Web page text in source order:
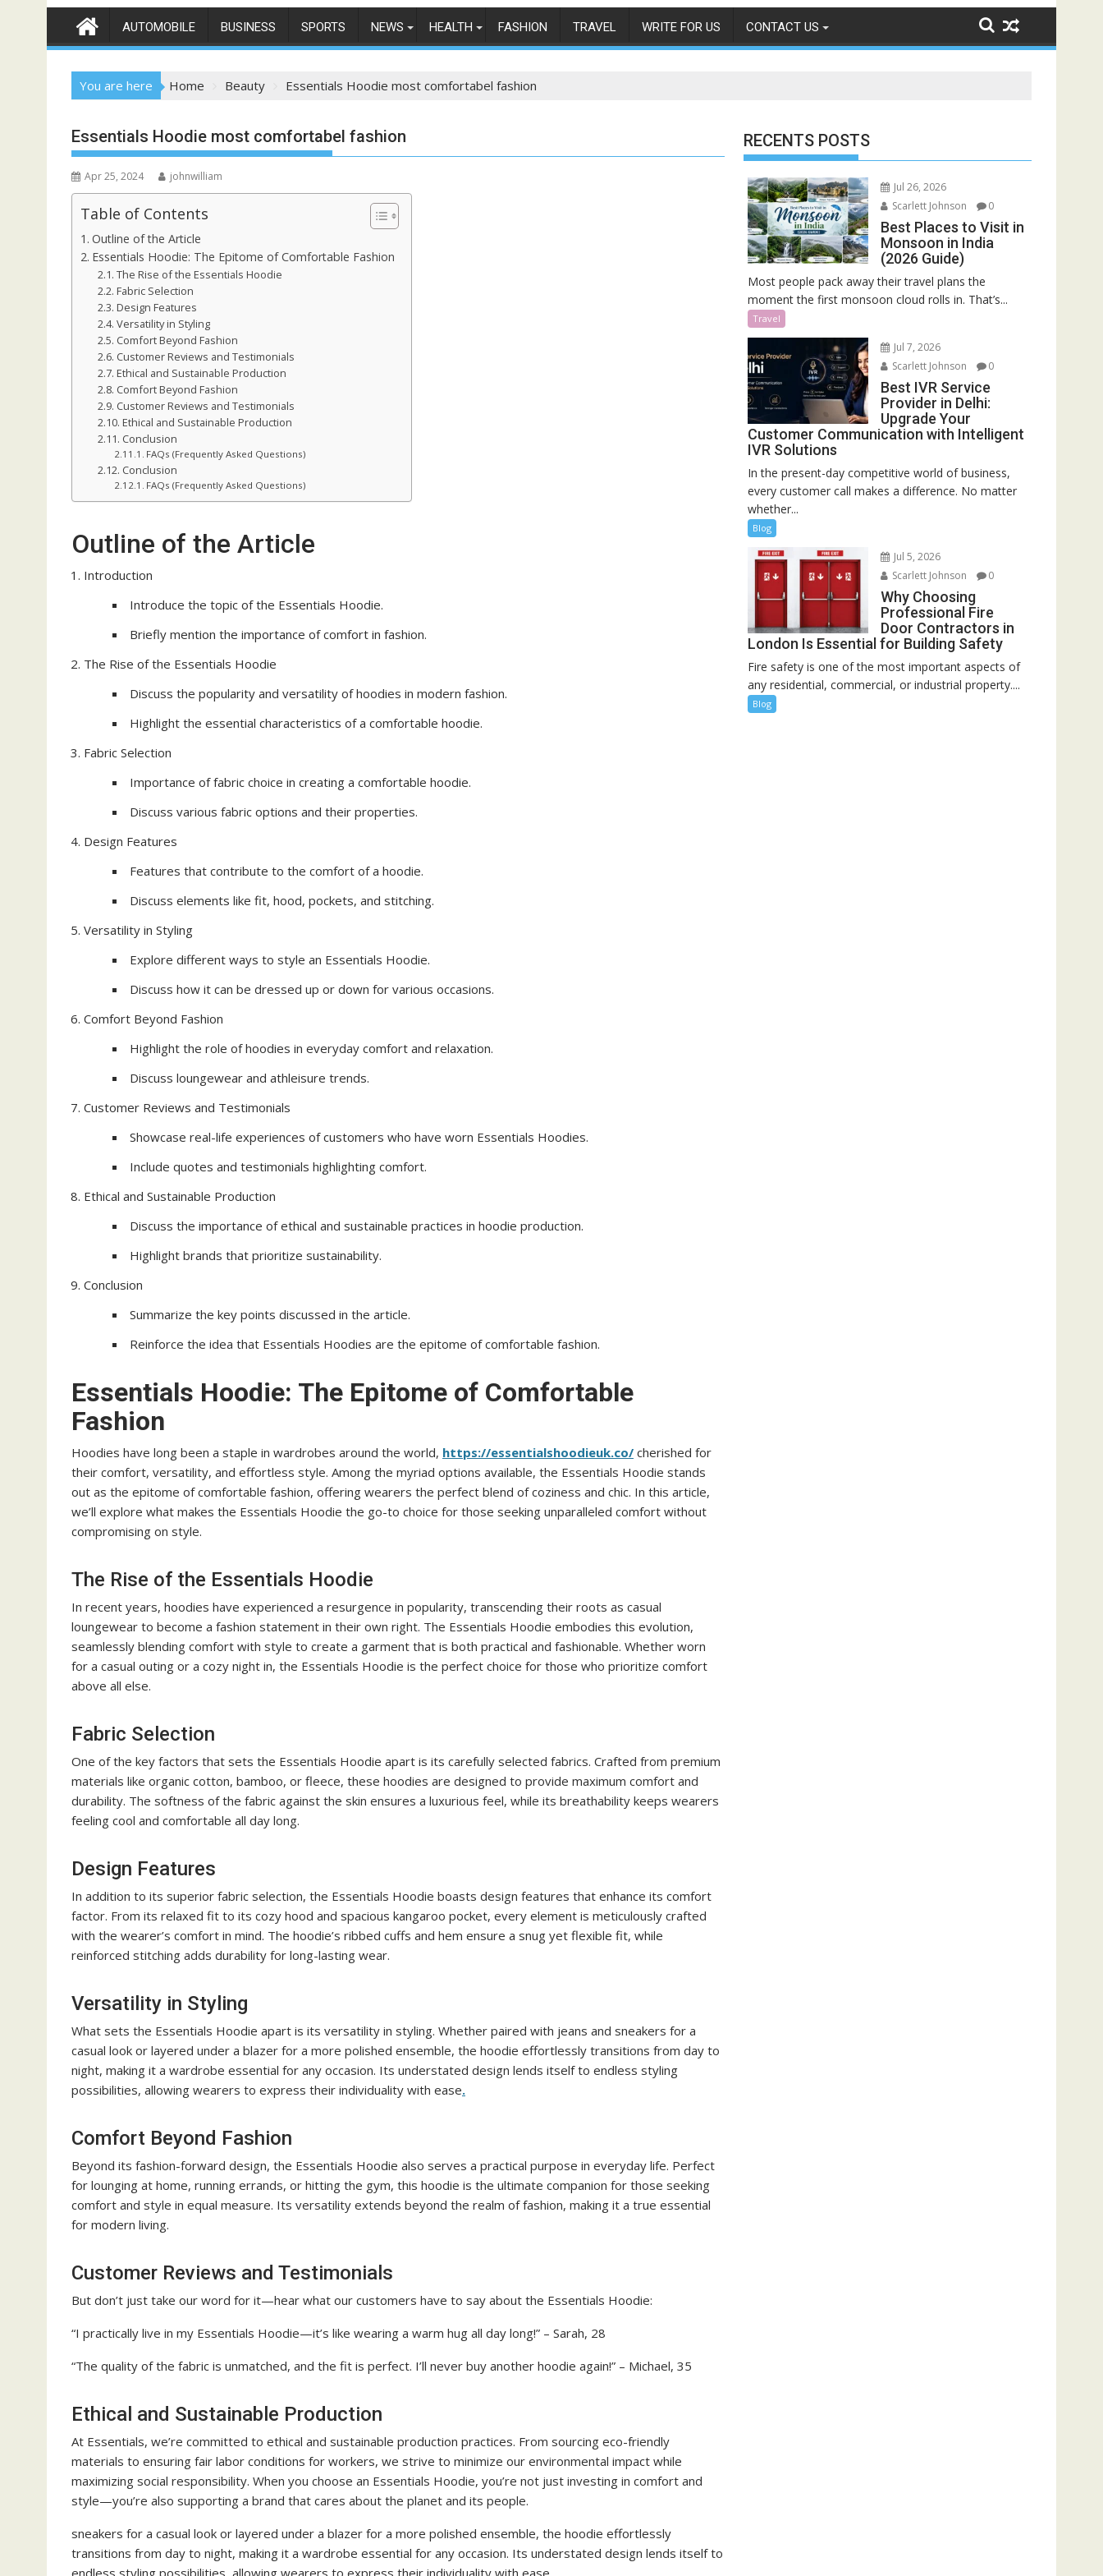
AUTOMOBILE BUSINESS SPORTS NEWS HEALTH FASHION TRAVEL WRITE FOR US CONTACT US
You are here Home Beauty Essentials Hoodie most comfortabel fashion
Essentials Hoodie most comfortabel fashion
Apr 25, 2024 johnwilliam
Table of Contents
Outline of the Article
Essentials Hoodie: The Epitome of Comfortable Fashion
The Rise of the Essentials Hoodie
Fabric Selection
Design Features
Versatility in Styling
Comfort Beyond Fashion
Customer Reviews and Testimonials
Ethical and Sustainable Production
Comfort Beyond Fashion
Customer Reviews and Testimonials
Ethical and Sustainable Production
Conclusion
FAQs (Frequently Asked Questions)
Conclusion
FAQs (Frequently Asked Questions)
Outline of the Article
Introduction
Introduce the topic of the Essentials Hoodie.
Briefly mention the importance of comfort in fashion.
The Rise of the Essentials Hoodie
Discuss the popularity and versatility of hoodies in modern fashion.
Highlight the essential characteristics of a comfortable hoodie.
Fabric Selection
Importance of fabric choice in creating a comfortable hoodie.
Discuss various fabric options and their properties.
Design Features
Features that contribute to the comfort of a hoodie.
Discuss elements like fit, hood, pockets, and stitching.
Versatility in Styling
Explore different ways to style an Essentials Hoodie.
Discuss how it can be dressed up or down for various occasions.
Comfort Beyond Fashion
Highlight the role of hoodies in everyday comfort and relaxation.
Discuss loungewear and athleisure trends.
Customer Reviews and Testimonials
Showcase real-life experiences of customers who have worn Essentials Hoodies.
Include quotes and testimonials highlighting comfort.
Ethical and Sustainable Production
Discuss the importance of ethical and sustainable practices in hoodie production.
Highlight brands that prioritize sustainability.
Conclusion
Summarize the key points discussed in the article.
Reinforce the idea that Essentials Hoodies are the epitome of comfortable fashion.
Essentials Hoodie: The Epitome of Comfortable
Fashion
Hoodies have long been a staple in wardrobes around the world, https://essentialshoodieuk.co/ cherished for
their comfort, versatility, and effortless style. Among the myriad options available, the Essentials Hoodie stands
out as the epitome of comfortable fashion, offering wearers the perfect blend of coziness and chic. In this article,
we’ll explore what makes the Essentials Hoodie the go-to choice for those seeking unparalleled comfort without
compromising on style.
The Rise of the Essentials Hoodie
In recent years, hoodies have experienced a resurgence in popularity, transcending their roots as casual
loungewear to become a fashion statement in their own right. The Essentials Hoodie embodies this evolution,
seamlessly blending comfort with style to create a garment that is both practical and fashionable. Whether worn
for a casual outing or a cozy night in, the Essentials Hoodie is the perfect choice for those who prioritize comfort
above all else.
Fabric Selection
One of the key factors that sets the Essentials Hoodie apart is its carefully selected fabrics. Crafted from premium
materials like organic cotton, bamboo, or fleece, these hoodies are designed to provide maximum comfort and
durability. The softness of the fabric against the skin ensures a luxurious feel, while its breathability keeps wearers
feeling cool and comfortable all day long.
Design Features
In addition to its superior fabric selection, the Essentials Hoodie boasts design features that enhance its comfort
factor. From its relaxed fit to its cozy hood and spacious kangaroo pocket, every element is meticulously crafted
with the wearer’s comfort in mind. The hoodie’s ribbed cuffs and hem ensure a snug yet flexible fit, while
reinforced stitching adds durability for long-lasting wear.
Versatility in Styling
What sets the Essentials Hoodie apart is its versatility in styling. Whether paired with jeans and sneakers for a
casual look or layered under a blazer for a more polished ensemble, the hoodie effortlessly transitions from day to
night, making it a wardrobe essential for any occasion. Its understated design lends itself to endless styling
possibilities, allowing wearers to express their individuality with ease.
Comfort Beyond Fashion
Beyond its fashion-forward design, the Essentials Hoodie also serves a practical purpose in everyday life. Perfect
for lounging at home, running errands, or hitting the gym, this hoodie is the ultimate companion for those seeking
comfort and style in equal measure. Its versatility extends beyond the realm of fashion, making it a true essential
for modern living.
Customer Reviews and Testimonials
But don’t just take our word for it—hear what our customers have to say about the Essentials Hoodie:
“I practically live in my Essentials Hoodie—it’s like wearing a warm hug all day long!” – Sarah, 28
“The quality of the fabric is unmatched, and the fit is perfect. I’ll never buy another hoodie again!” – Michael, 35
Ethical and Sustainable Production
At Essentials, we’re committed to ethical and sustainable production practices. From sourcing eco-friendly
materials to ensuring fair labor conditions for workers, we strive to minimize our environmental impact while
maximizing social responsibility. When you choose an Essentials Hoodie, you’re not just investing in comfort and
style—you’re also supporting a brand that cares about the planet and its people.
sneakers for a casual look or layered under a blazer for a more polished ensemble, the hoodie effortlessly
transitions from day to night, making it a wardrobe essential for any occasion. Its understated design lends itself to
endless styling possibilities, allowing wearers to express their individuality with ease.
RECENTS POSTS
Jul 26, 2026
Scarlett Johnson
0
Best Places to Visit in
Monsoon in India
(2026 Guide)
Most people pack away their travel plans the
moment the first monsoon cloud rolls in. That’s...
Travel
Jul 7, 2026
Scarlett Johnson
0
Best IVR Service
Provider in Delhi:
Upgrade Your
Customer Communication with Intelligent
IVR Solutions
In the present-day competitive world of business,
every customer call makes a difference. No matter
whether...
Blog
Jul 5, 2026
Scarlett Johnson
0
Why Choosing
Professional Fire
Door Contractors in
London Is Essential for Building Safety
Fire safety is one of the most important aspects of
any residential, commercial, or industrial property....
Blog